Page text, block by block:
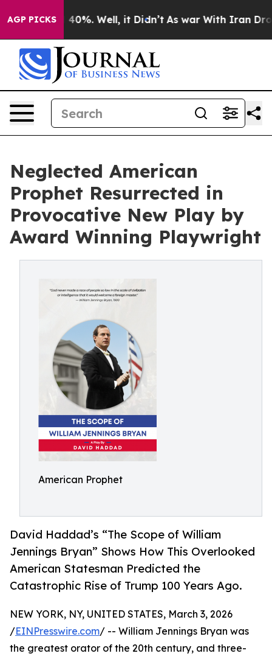
AGP PICKS40%. Well, it Didn’t As war With Iran Drove
Neglected American
Prophet Resurrected in
Provocative New Play by
Award Winning Playwright
American Prophet
David Haddad’s “The Scope of William
Jennings Bryan” Shows How This Overlooked
American Statesman Predicted the
Catastrophic Rise of Trump 100 Years Ago.
NEW YORK, NY, UNITED STATES, March 3, 2026
/EINPresswire.com/ -- William Jennings Bryan was
the greatest orator of the 20th century, and three-